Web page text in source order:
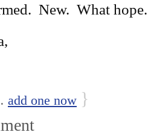
New. What
add one now }